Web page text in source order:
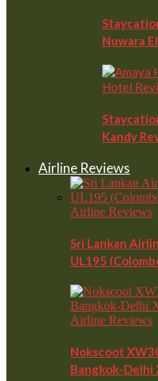
Nuwara
Hotel
Kandy
Airline Reviews
Airline Reviews
Sri Lankan
UL195
Airline Reviews
Nokscoot
Bangkok-Delhi